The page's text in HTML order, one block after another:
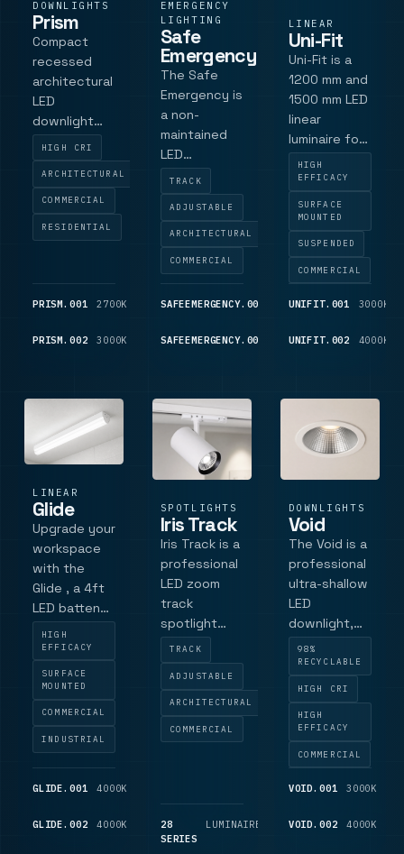
DOWNLIGHTS
Prism
Compact
recessed
architectural
LED
downlight
with a 67 mm
cut-out, low-
glare matt
black baffle,
fixed and tilt
body
Tridonic SLA
Essence LED
standard 36
led int.
HIGH CRI
ARCHITECTURAL
COMMERCIAL
RESIDENTIAL
PRISM.001 2700K
PRISM.002
3000K
EMERGENCY
LIGHTING
Safe
Emergency
The Safe
Emergency is
a non-
maintained
LED
emergency
luminaire
delivering a
254-lumen
output.
Designed for
system
integration
this unit
features
long-life
LiFePOâ.
TRACK
ADJUSTABLE
ARCHITECTURAL
COMMERCIAL
SAFEEMERGENCY.001 WHITE
209
SAFEEMERGENCY.002
BLACK
209
LINEAR
Uni-Fit
Uni-Fit is a
1200 mm and
1500 mm LED
linear
luminaire for
education
and
classroom
lighting
projects,
with outputs
up to 6600
lumens.
HIGH
EFFICACY
SURFACE
MOUNTED
SUSPENDED
COMMERCIAL
UNIFIT.001 3000K
UNIFIT.002
4000K
LINEAR
Glide
Upgrade your
workspace
with the
Glide , a 4ft
LED batten
featuring
Tridonic
technology
and ultra-
high efficacy
up to 131
lm/tcW.
Designed for
warehouses,
industrial
HIGH
EFFICACY
SURFACE
MOUNTED
COMMERCIAL
INDUSTRIAL
GLIDE.001 4000K
GLIDE.002
4000K
3,675
SPOTLIGHTS
Iris Track
Iris Track is a
professional
LED zoom
track
spotlight
designed for
precision
display
lighting, with
a flexible 15
to 55 deg
optical
modification
bezel.
TRACK
ADJUSTABLE
ARCHITECTURAL
COMMERCIAL
28
SERIES
LUMINAIRE LUMINAIRE
DOWNLIGHTS
Void
The Void is a
professional
ultra-shallow
LED
downlight,
expertly
engineered
in the UK for
discreet
architectural
integration.
It features a
brilliant white
die-cast
98%
RECYCLABLE
HIGH CRI
HIGH
EFFICACY
COMMERCIAL
VOID.001 3000K
VOID.002
4000K